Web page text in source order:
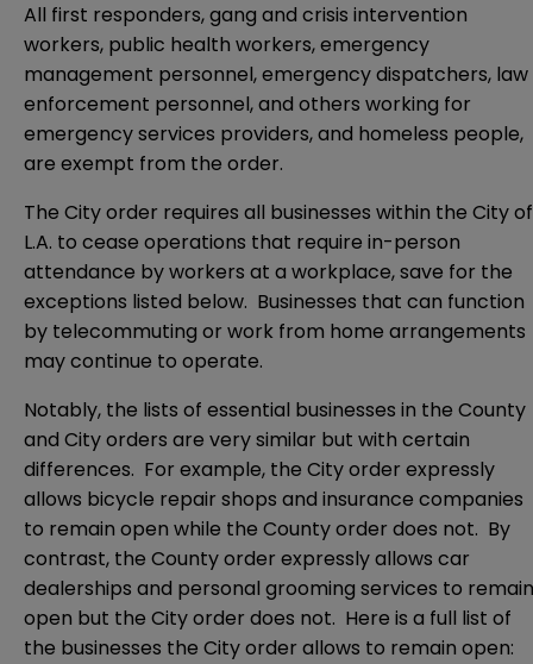
All first responders, gang and crisis intervention
workers, public health workers, emergency
management personnel, emergency dispatchers, law
enforcement personnel, and others working for
emergency services providers, and homeless people,
are exempt from the order.
The City order requires all businesses within the City of
L.A. to cease operations that require in-person
attendance by workers at a workplace, save for the
exceptions listed below. Businesses that can function
by telecommuting or work from home arrangements
may continue to operate.
Notably, the lists of essential businesses in the County
and City orders are very similar but with certain
differences. For example, the City order expressly
allows bicycle repair shops and insurance companies
to remain open while the County order does not. By
contrast, the County order expressly allows car
dealerships and personal grooming services to remain
open but the City order does not. Here is a full list of
the businesses the City order allows to remain open: